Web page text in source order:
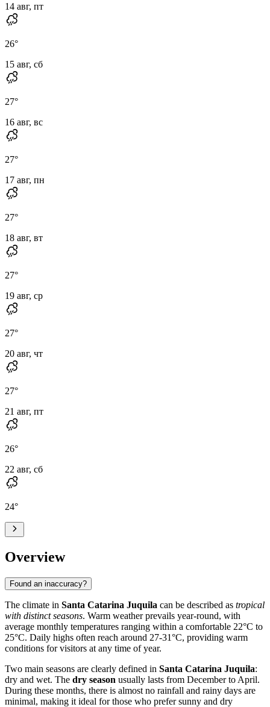
14 авг, пт
26°
15 авг, сб
27°
16 авг, вс
27°
17 авг, пн
27°
18 авг, вт
27°
19 авг, ср
27°
20 авг, чт
27°
21 авг, пт
26°
22 авг, сб
24°
Overview
Found an inaccuracy?
The climate in Santa Catarina Juquila can be described as tropical
with distinct seasons. Warm weather prevails year-round, with
average monthly temperatures ranging within a comfortable 22°C to
25°C. Daily highs often reach around 27-31°C, providing warm
conditions for visitors at any time of year.
Two main seasons are clearly defined in Santa Catarina Juquila:
dry and wet. The dry season usually lasts from December to April.
During these months, there is almost no rainfall and rainy days are
minimal, making it ideal for those who prefer sunny and dry